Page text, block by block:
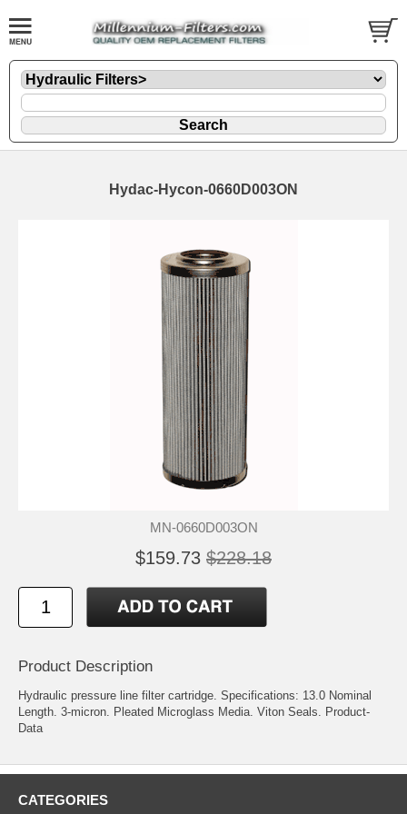
Hydac-Hycon-0660D003ON
MN-0660D003ON
$159.73 $228.18
Product Description
Hydraulic pressure line filter cartridge. Specifications: 13.0 Nominal
Length. 3-micron. Pleated Microglass Media. Viton Seals.
Product-
Data
CATEGORIES